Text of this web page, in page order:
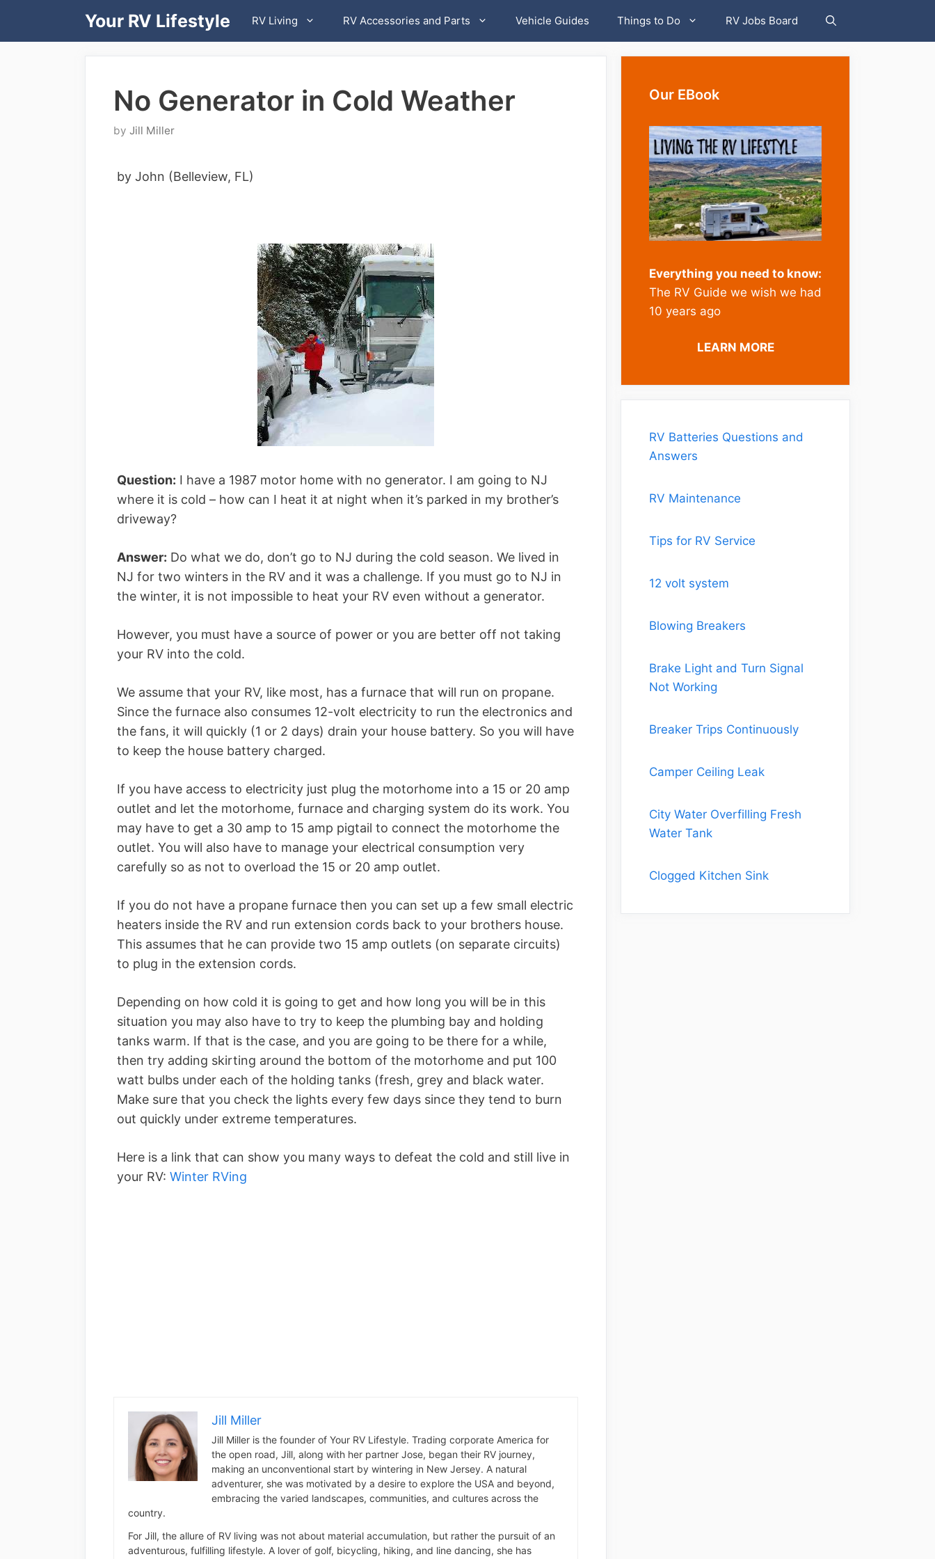
Your RV Lifestyle RV Living RV Accessories and Parts Vehicle Guides Things to Do RV Jobs Board
No Generator in Cold Weather
by Jill Miller
by John (Belleview, FL)
Question: I have a 1987 motor home with no generator. I am going to NJ
where it is cold – how can I heat it at night when it’s parked in my brother’s
driveway?
Answer: Do what we do, don’t go to NJ during the cold season. We lived in
NJ for two winters in the RV and it was a challenge. If you must go to NJ in
the winter, it is not impossible to heat your RV even without a generator.
However, you must have a source of power or you are better off not taking
your RV into the cold.
We assume that your RV, like most, has a furnace that will run on propane.
Since the furnace also consumes 12-volt electricity to run the electronics and
the fans, it will quickly (1 or 2 days) drain your house battery. So you will have
to keep the house battery charged.
If you have access to electricity just plug the motorhome into a 15 or 20 amp
outlet and let the motorhome, furnace and charging system do its work. You
may have to get a 30 amp to 15 amp pigtail to connect the motorhome the
outlet. You will also have to manage your electrical consumption very
carefully so as not to overload the 15 or 20 amp outlet.
If you do not have a propane furnace then you can set up a few small electric
heaters inside the RV and run extension cords back to your brothers house.
This assumes that he can provide two 15 amp outlets (on separate circuits)
to plug in the extension cords.
Depending on how cold it is going to get and how long you will be in this
situation you may also have to try to keep the plumbing bay and holding
tanks warm. If that is the case, and you are going to be there for a while,
then try adding skirting around the bottom of the motorhome and put 100
watt bulbs under each of the holding tanks (fresh, grey and black water.
Make sure that you check the lights every few days since they tend to burn
out quickly under extreme temperatures.
Here is a link that can show you many ways to defeat the cold and still live in
your RV: Winter RVing
Jill Miller
Jill Miller is the founder of Your RV Lifestyle. Trading corporate America for
the open road, Jill, along with her partner Jose, began their RV journey,
making an unconventional start by wintering in New Jersey. A natural
adventurer, she was motivated by a desire to explore the USA and beyond,
embracing the varied landscapes, communities, and cultures across the
country.
For Jill, the allure of RV living was not about material accumulation, but rather the pursuit of an
adventurous, fulfilling lifestyle. A lover of golf, bicycling, hiking, and line dancing, she has
Our EBook
Everything you need to know:
The RV Guide we wish we had
10 years ago
LEARN MORE
RV Batteries Questions and
Answers
RV Maintenance
Tips for RV Service
12 volt system
Blowing Breakers
Brake Light and Turn Signal
Not Working
Breaker Trips Continuously
Camper Ceiling Leak
City Water Overfilling Fresh
Water Tank
Clogged Kitchen Sink